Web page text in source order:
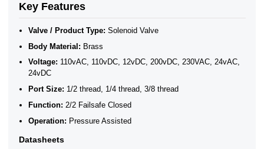
Key Features
Valve / Product Type: Solenoid Valve
Body Material: Brass
Voltage: 110vAC, 110vDC, 12vDC, 200vDC, 230VAC, 24vAC,
24vDC
Port Size: 1/2 thread, 1/4 thread, 3/8 thread
Function: 2/2 Failsafe Closed
Operation: Pressure Assisted
Datasheets